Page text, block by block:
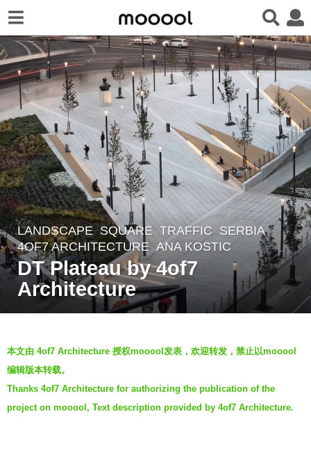
7
y
a
g
o
7
y
LANDSCAPE SQUARE ,TRAFFIC SERBIA
4OF7 ARCHITECTURE ANA KOSTIC
DT Plateau by 4of7
Architecture
y
羽
毛
本文由 4of7 Architecture 授权mooool发表，欢迎转发，禁止以mooool
编辑版本转载。
Thanks 4of7 Architecture for authorizing the publication of the
project on mooool, Text description provided by 4of7 Architecture.